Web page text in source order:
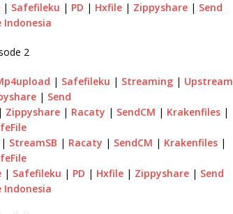
| Safefileku | PD | Hxfile| Zippyshare| Send
Indonesia
2
| Safefileku | Streaming| Upstream
| Send
| Zippyshare | Racaty | SendCM | Krakenfiles |
StreamSB | Racaty | SendCM | Krakenfiles|
| Safefileku | PD | Hxfile| Zippyshare| Send
Indonesia